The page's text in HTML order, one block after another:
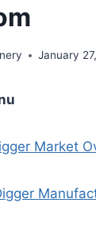
January
Market